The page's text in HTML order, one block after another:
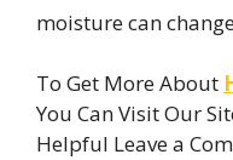
moisture can
To Get More About
You Can Visit Our
Helpful Leave a